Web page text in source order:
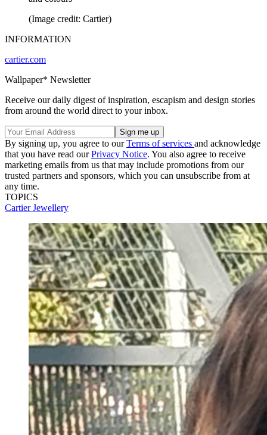
(Image credit: Cartier)
INFORMATION
cartier.com
Wallpaper* Newsletter
Receive our daily digest of inspiration, escapism and design stories
from around the world direct to your inbox.
By signing up, you agree to ourTerms of services and acknowledge
that you have read ourPrivacy Notice. You also agree to receive
marketing emails from us that may include promotions from our
trusted partners and sponsors, which you can unsubscribe from at
any time.
TOPICS
CartierJewellery